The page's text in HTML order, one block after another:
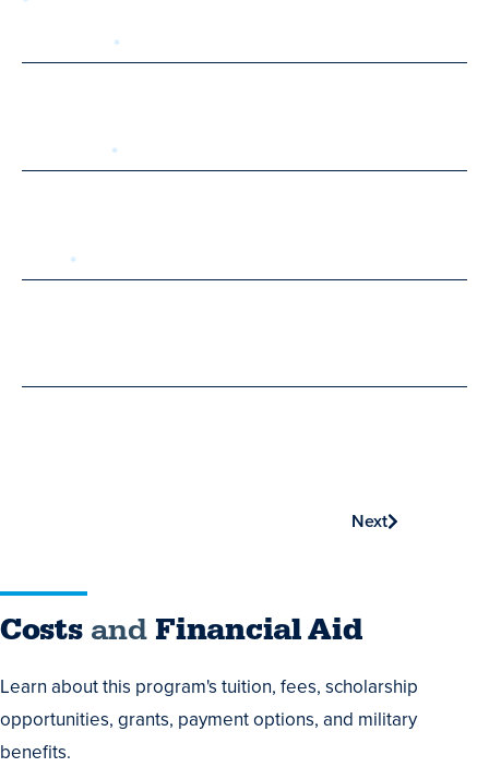
Next
Costs
Financial
Aid
Costsand Financial Aid
Learn about this program's tuition, fees, scholarship
opportunities, grants, payment options, and military
benefits.